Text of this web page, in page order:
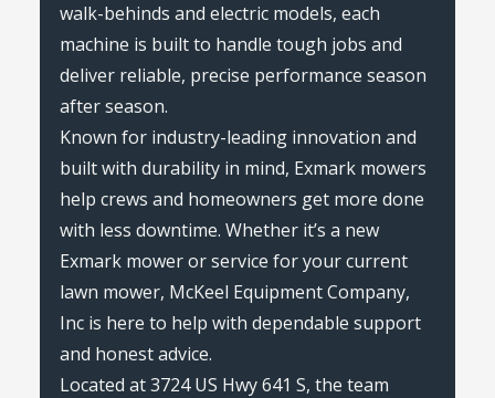
walk-behinds and electric models, each
machine is built to handle tough jobs and
deliver reliable, precise performance season
after season.
Known for industry-leading innovation and
built with durability in mind, Exmark mowers
help crews and homeowners get more done
with less downtime. Whether it’s a new
Exmark mower or service for your current
lawn mower, McKeel Equipment Company,
Inc is here to help with dependable support
and honest advice.
Located at 3724 US Hwy 641 S, the team